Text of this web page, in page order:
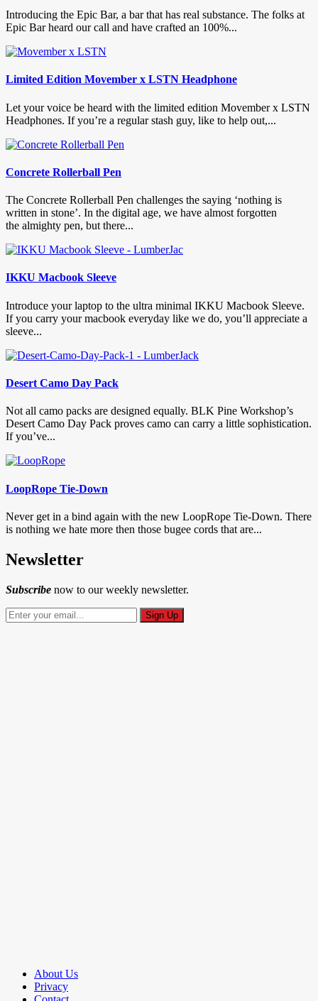
Introducing the Epic Bar, a bar that has real substance. The folks at
Epic Bar heard our call and have crafted an 100%...
Limited Edition Movember x LSTN Headphone
Let your voice be heard with the limited edition Movember x LSTN
Headphones. If you’re a regular stash guy, like to help out,...
Concrete Rollerball Pen
The Concrete Rollerball Pen challenges the saying ‘nothing is
written in stone’. In the digital age, we have almost forgotten
the almighty pen, but there...
IKKU Macbook Sleeve
Introduce your laptop to the ultra minimal IKKU Macbook Sleeve.
If you carry your macbook everyday like we do, you’ll appreciate a
sleeve...
Desert Camo Day Pack
Not all camo packs are designed equally. BLK Pine Workshop’s
Desert Camo Day Pack proves camo can carry a little sophistication.
If you’ve...
LoopRope Tie-Down
Never get in a bind again with the new LoopRope Tie-Down. There
is nothing we hate more then those bugee cords that are...
Newsletter
Subscribe now to our weekly newsletter.
About Us
Privacy